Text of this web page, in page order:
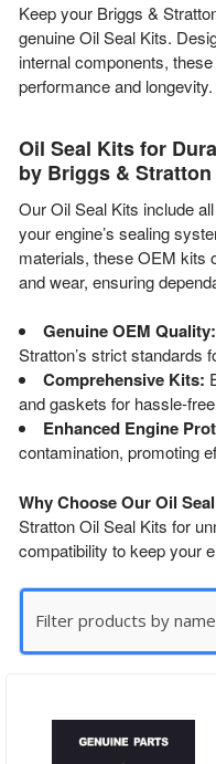
Keep your Briggs &
genuine Oil Seal Kits.
internal components,
performance and longevity.
Oil Seal Kits for
by Briggs & Stratton
Our Oil Seal Kits include
your engine’s sealing
materials, these OEM kits
and wear, ensuring
Genuine OEM Quality:
Stratton’s strict standards
Comprehensive Kits:
and gaskets for hassle-
Enhanced Engine
contamination, promoting
Why Choose Our Oil
Stratton Oil Seal Kits for
compatibility to keep your